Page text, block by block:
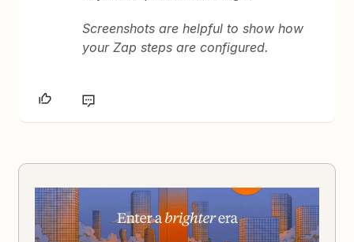
Screenshots are helpful to show how
your Zap steps are configured.